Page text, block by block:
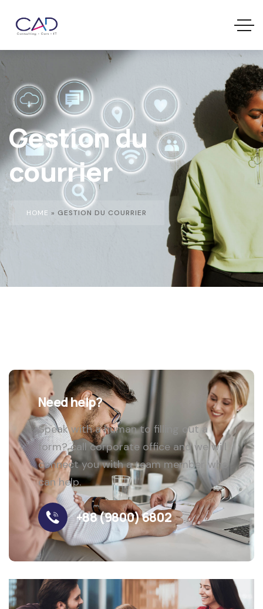
Gestion du
courrier
HOME » GESTION DU COURRIER
Need help?
Speak with a human to filling out a
form? call corporate office and we will
connect you with a team member who
can help.
+88 (9800) 6802